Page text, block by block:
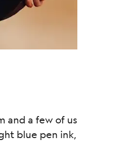
and a few of us
blue pen ink,